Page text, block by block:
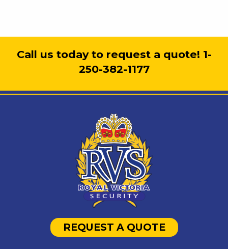
Call us today to request a quote! 1-
250-382-1177
REQUEST A QUOTE